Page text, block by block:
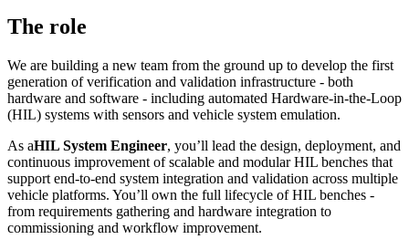
The role
We are building a new team from the ground up to develop the first
generation of verification and validation infrastructure - both
hardware and software - including automated Hardware-in-the-Loop
(HIL) systems with sensors and vehicle system emulation.
As aHIL System Engineer, you’ll lead the design, deployment, and
continuous improvement of scalable and modular HIL benches that
support end-to-end system integration and validation across multiple
vehicle platforms. You’ll own the full lifecycle of HIL benches -
from requirements gathering and hardware integration to
commissioning and workflow improvement.